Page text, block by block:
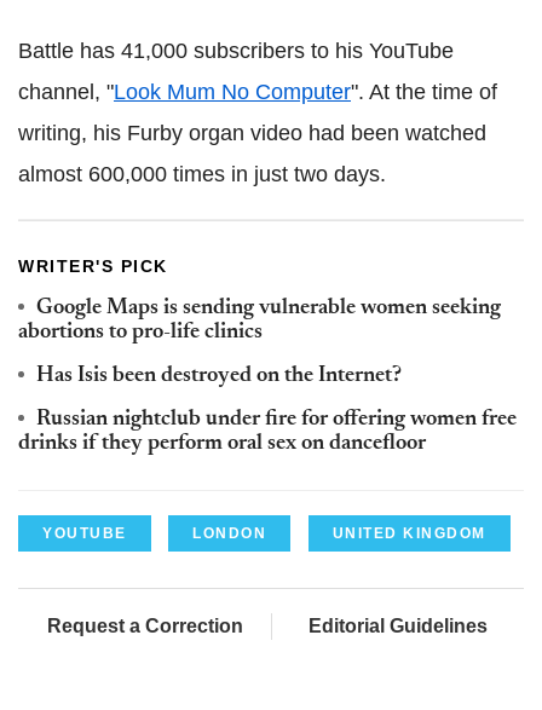
Battle has 41,000 subscribers to his YouTube
channel, "Look Mum No Computer". At the time of
writing, his Furby organ video had been watched
almost 600,000 times in just two days.
WRITER'S PICK
Google Maps is sending vulnerable women seeking
abortions to pro-life clinics
Has Isis been destroyed on the Internet?
Russian nightclub under fire for offering women free
drinks if they perform oral sex on dancefloor
YOUTUBE LONDON UNITED KINGDOM
Request a Correction Editorial Guidelines